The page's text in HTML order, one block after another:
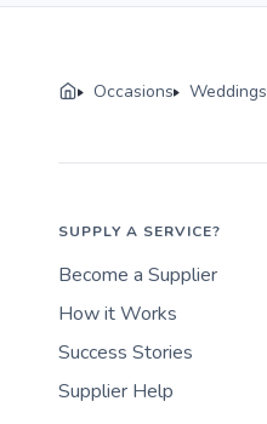
Occasions Weddings
SUPPLY A SERVICE?
Become a Supplier
How it Works
Success Stories
Supplier Help